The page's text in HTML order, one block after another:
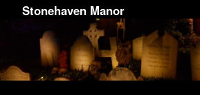
Stonehaven Manor